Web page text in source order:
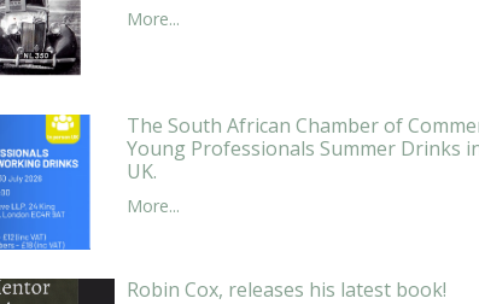
More...
The South African Chamber of
Young Professionals Summer Drinks
UK.
More...
Robin Cox, releases his latest book!